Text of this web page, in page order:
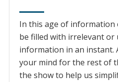
In this age of information
be filled with irrelevant or
information in an instant.
your mind for the rest of
the show to help us